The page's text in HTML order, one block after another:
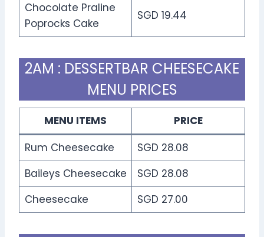
Chocolate Praline
Poprocks Cake
SGD 19.44
2AM : DESSERTBAR CHEESECAKE
MENU PRICES
MENU ITEMS
PRICE
Rum Cheesecake
SGD 28.08
Baileys Cheesecake
SGD 28.08
Cheesecake
SGD 27.00